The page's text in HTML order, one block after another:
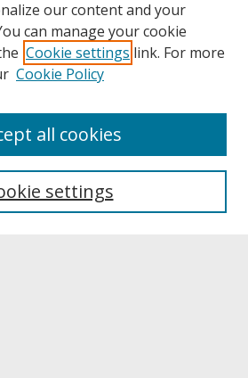
our content and your
can manage your cookie
Cookie settings link. For more
Cookie Policy
settings
all cookies